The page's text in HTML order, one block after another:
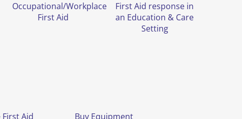
Occupational/Workplace
First Aid
First Aid response in
an Education & Care
Setting
First Aid Buy Equipment